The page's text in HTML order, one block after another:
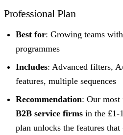
Professional Plan
Best for: Growing teams
programmes
Includes: Advanced filters,
features, multiple sequences
Recommendation: Our most
B2B service firms in the £1-
plan unlocks the features